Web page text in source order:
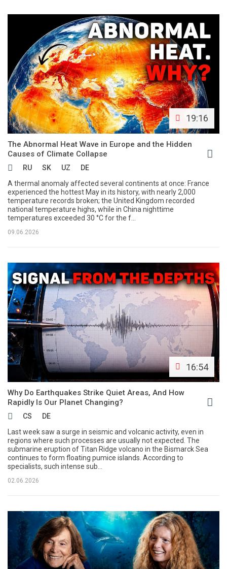
19:16
The Abnormal Heat Wave in Europe and the Hidden
Causes of Climate Collapse
RU SK UZ
DE
A thermal anomaly affected several continents at once: France
experienced the hottest May in its history, with nearly 2,000
temperature records broken; the United Kingdom recorded
national temperature highs, while in China nighttime
temperatures exceeded 30 °C for the f...
09.06.2026
16:54
Why Do Earthquakes Strike Quiet Areas, And How
Rapidly Is Our Planet Changing?
CS
DE
Last week saw a surge in seismic and volcanic activity, even in
regions where such processes are usually not expected. The
submarine eruption of Titan Ridge volcano in the Bismarck Sea
continues to form floating pumice islands. According to
specialists, such intense sub...
02.06.2026